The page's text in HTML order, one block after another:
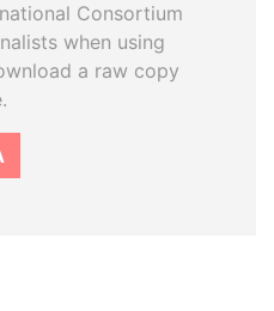
Consortium
when using
a raw copy